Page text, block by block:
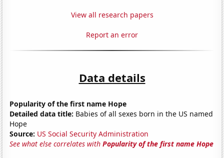
View all research papers
Report an error
Data details
Popularity of the first name Hope
Detailed data title: Babies of all sexes born in the US named
Hope
Source: US Social Security Administration
See what else correlates withPopularity of the first name Hope